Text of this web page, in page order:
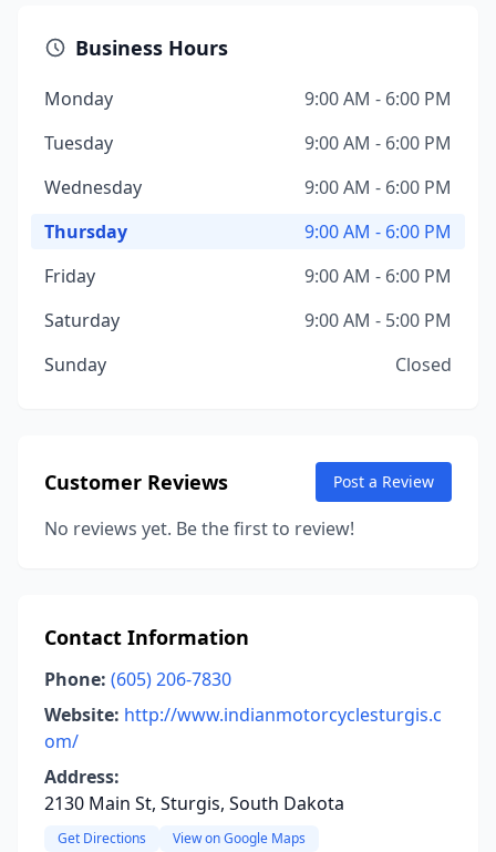
Business Hours
Monday
9:00 AM - 6:00 PM
Tuesday
9:00 AM - 6:00 PM
Wednesday
9:00 AM - 6:00 PM
Thursday
9:00 AM - 6:00 PM
Friday
9:00 AM - 6:00 PM
Saturday
9:00 AM - 5:00 PM
Sunday
Closed
Customer Reviews Post a Review
No reviews yet. Be the first to review!
Contact Information
Phone: (605) 206-7830
Website: http://www.indianmotorcyclesturgis.c
om/
Address:
2130 Main St, Sturgis, South Dakota
Get Directions View on Google Maps